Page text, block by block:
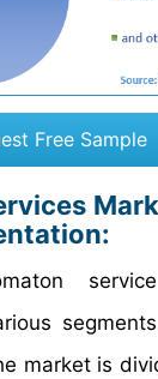
Free Sample
market is